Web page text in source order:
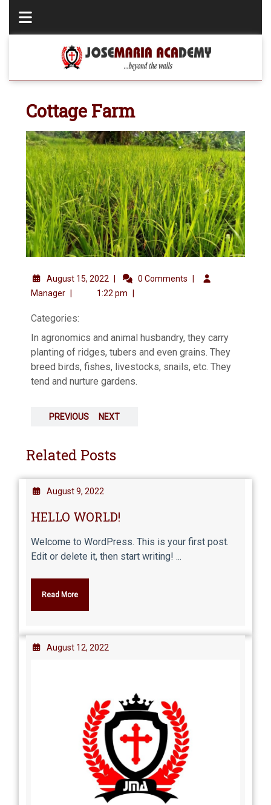
Cottage Farm
August 15, 2022 | 0 Comments |
Manager | 1:22 pm |
Categories:
In agronomics and animal husbandry, they carry
planting of ridges, tubers and even grains. They
breed birds, fishes, livestocks, snails, etc. They
tend and nurture gardens.
PREVIOUS NEXT
Related Posts
August 9, 2022
HELLO WORLD!
Welcome to WordPress. This is your first post.
Edit or delete it, then start writing! ...
Read More
August 12, 2022